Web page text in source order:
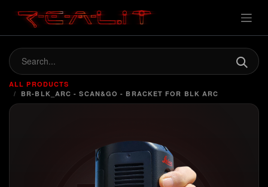
ALL PRODUCTS
BR-BLK_ARC - SCAN&GO - BRACKET FOR BLK ARC